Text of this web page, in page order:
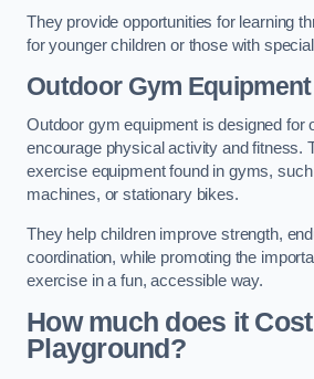
They provide opportunities for learning
for younger children or those with
Outdoor Gym Equipment
Outdoor gym equipment is designed for
encourage physical activity and fitness.
exercise equipment found in gyms,
machines, or stationary bikes.
They help children improve strength,
coordination, while promoting the
exercise in a fun, accessible way.
How much does it
Playground?